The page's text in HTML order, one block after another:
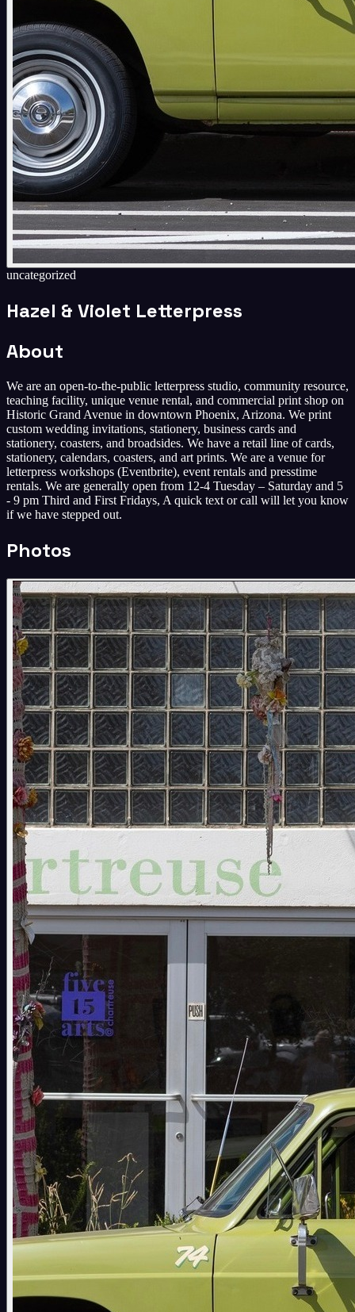
uncategorized
Hazel & Violet Letterpress
About
We are an open-to-the-public letterpress studio, community resource,
teaching facility, unique venue rental, and commercial print shop on
Historic Grand Avenue in downtown Phoenix, Arizona. We print
custom wedding invitations, stationery, business cards and
stationery, coasters, and broadsides. We have a retail line of cards,
stationery, calendars, coasters, and art prints. We are a venue for
letterpress workshops (Eventbrite), event rentals and presstime
rentals. We are generally open from 12-4 Tuesday – Saturday and 5
- 9 pm Third and First Fridays, A quick text or call will let you know
if we have stepped out.
Photos